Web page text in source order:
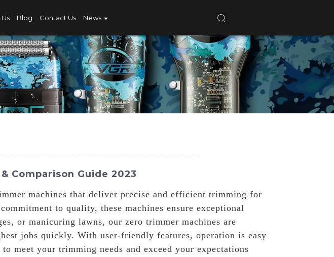
Blog Contact Us News
Comparison Guide 2023
machines that deliver precise and efficient trimming for
to quality, these machines ensure exceptional
or manicuring lawns, our zero trimmer machines are
jobs quickly. With user-friendly features, operation is easy
meet your trimming needs and exceed your expectations